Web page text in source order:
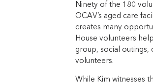
Ninety of the 180
OCAV’s aged care
creates many
House volunteers
group, social outings,
volunteers.
While Kim witnesses